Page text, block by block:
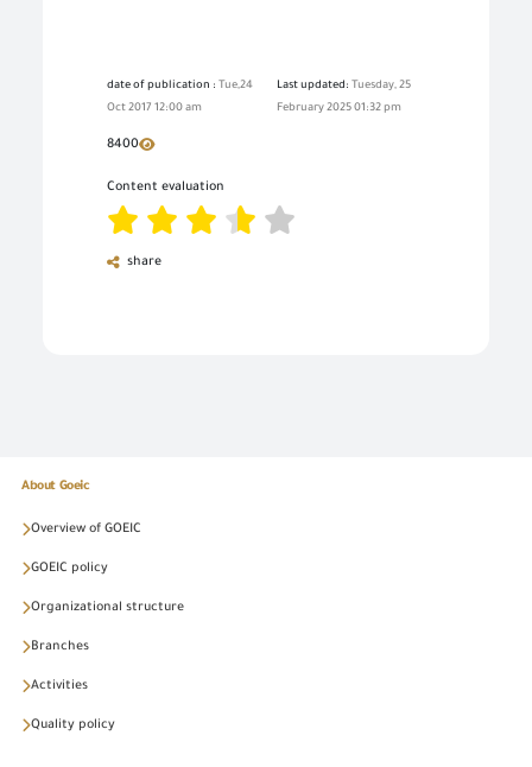
date of publication : Tue,24
Oct 2017 12:00 am
Last updated: Tuesday, 25
February 2025 01:32 pm
8400
Content evaluation
share
About Goeic
Overview of GOEIC
GOEIC policy
Organizational structure
Branches
Activities
Quality policy